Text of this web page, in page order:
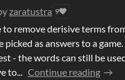
zaratustra 9
to remove derisive terms
picked as answers to a
- the words can still be
to... Continue reading